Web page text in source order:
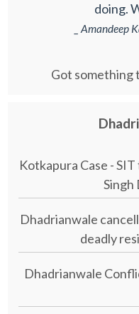
doing.
_ Amandeep
Got something
Kotkapura Case -
Singh
Dhadrianwale
deadly
Dhadrianwale